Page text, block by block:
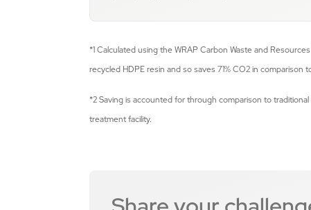
*1 Calculated using the WRAP Carbon Waste and
recycled HDPE resin and so saves 71% CO2 in
*2 Saving is accounted for through comparison to
treatment facility.